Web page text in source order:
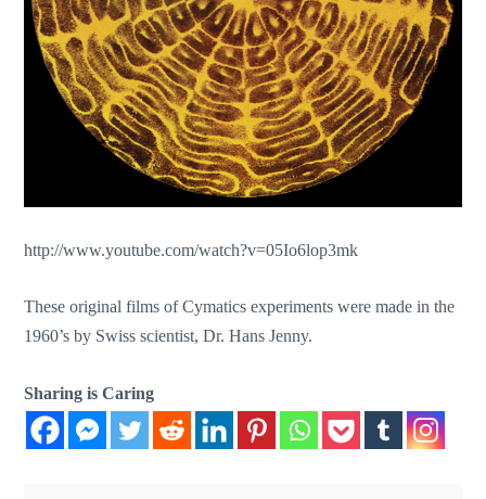
http://www.youtube.com/watch?v=05Io6lop3mk
These original films of Cymatics experiments were made in the
1960’s by Swiss scientist, Dr. Hans Jenny.
Sharing is Caring